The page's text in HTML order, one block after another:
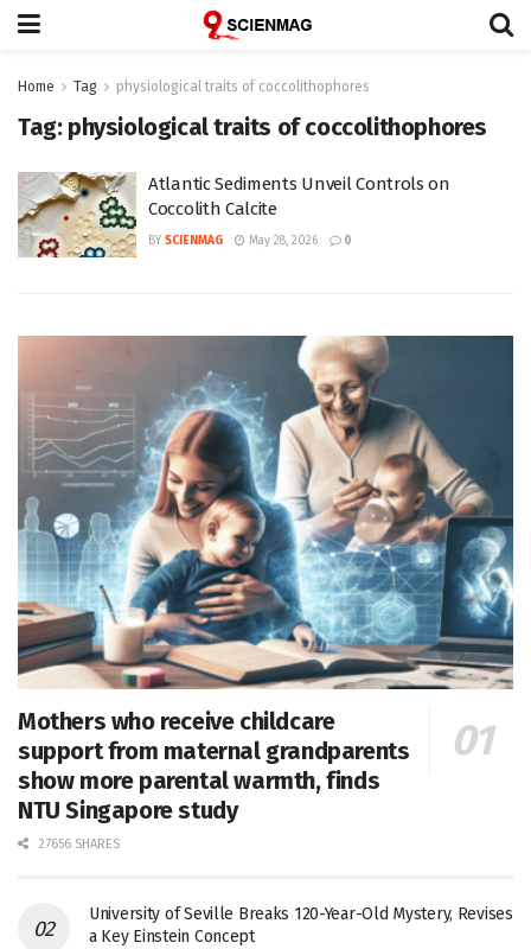
Home Tag physiological traits of coccolithophores
Tag: physiological traits of coccolithophores
Atlantic Sediments Unveil Controls on
Coccolith Calcite
BY SCIENMAG May 28, 2026 0
Mothers who receive childcare
support from maternal grandparents
show more parental warmth, finds
NTU Singapore study
27656 SHARES
University of Seville Breaks 120-Year-Old Mystery, Revises
a Key Einstein Concept